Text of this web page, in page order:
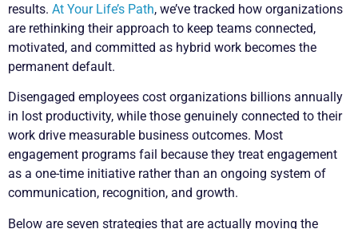
results. At Your Life’s Path, we’ve tracked how organizations
are rethinking their approach to keep teams connected,
motivated, and committed as hybrid work becomes the
permanent default.
Disengaged employees cost organizations billions annually
in lost productivity, while those genuinely connected to their
work drive measurable business outcomes. Most
engagement programs fail because they treat engagement
as a one-time initiative rather than an ongoing system of
communication, recognition, and growth.
Below are seven strategies that are actually moving the